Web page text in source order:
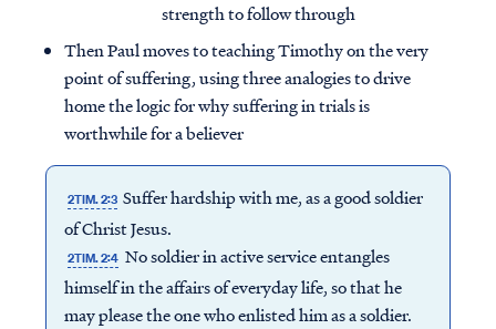
strength to follow through
Then Paul moves to teaching Timothy on the very
point of suffering, using three analogies to drive
home the logic for why suffering in trials is
worthwhile for a believer
2TIM. 2:3 Suffer hardship with me, as a good soldier
of Christ Jesus.
2TIM. 2:4 No soldier in active service entangles
himself in the affairs of everyday life, so that he
may please the one who enlisted him as a soldier.